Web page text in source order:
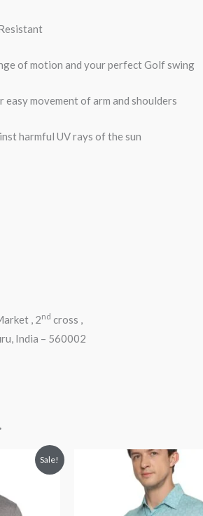
of motion and your perfect Golf swing
movement of arm and shoulders
harmful UV rays of the sun
, 2nd cross ,
India – 560002
Sale!
Original
price
was:
₹2,599.00.
Current
price
is:
₹1,899.00.